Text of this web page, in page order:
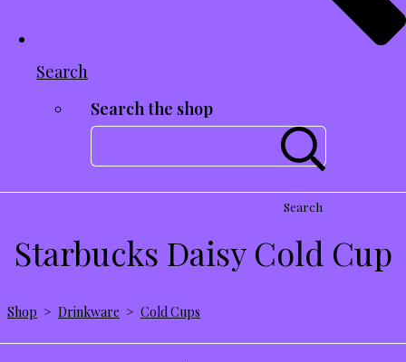
Search
Search the shop
Search
Starbucks Daisy Cold Cup
Shop > Drinkware > Cold Cups